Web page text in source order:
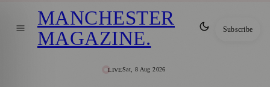
LIVESat, 8 Aug 2026
MANCHESTER
MAGAZINE. Subscribe